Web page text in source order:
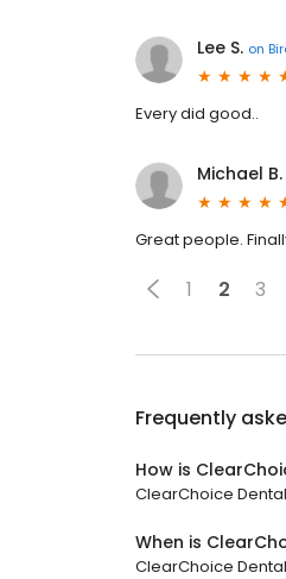
Lee S. on
Every did good..
Michael B.
Great people.
1 2 3
Frequently
How is
ClearChoice
When is
ClearChoice